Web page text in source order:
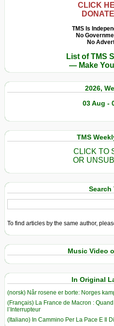
Privacy
CLICK
TMS Is
No
No
List of TMS
— Make
2026,
03 Aug -
TMS
CLICK TO
OR
Search
To find articles by the same author,
Music Video
In Original
(norsk) Når rosene er borte: Norges
(Français) La France de Macron :
l’Interrupteur
(Italiano) In Cammino Per La Pace E Il